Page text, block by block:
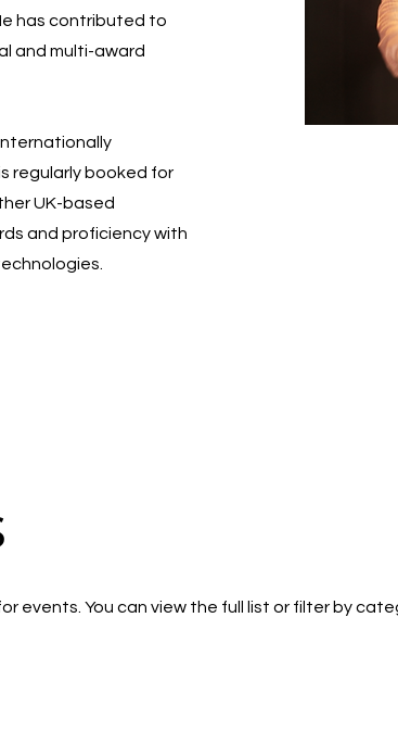
has contributed to
and multi-award
regularly booked for
UK-based
and proficiency with
events. You can view the full list or filter by